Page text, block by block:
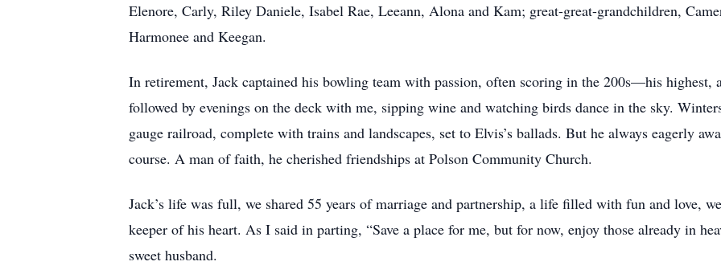
Elenore, Carly, Riley Daniele, Isabel Rae, Leeann, Alona and Kam; great-great-grandchildren,
Harmonee and Keegan.
In retirement, Jack captained his bowling team with passion, often scoring in the 200s—his
followed by evenings on the deck with me, sipping wine and watching birds dance in the sky.
gauge railroad, complete with trains and landscapes, set to Elvis’s ballads. But he always eagerly
course. A man of faith, he cherished friendships at Polson Community Church.
Jack’s life was full, we shared 55 years of marriage and partnership, a life filled with fun and love,
keeper of his heart. As I said in parting, “Save a place for me, but for now, enjoy those already in
sweet husband.